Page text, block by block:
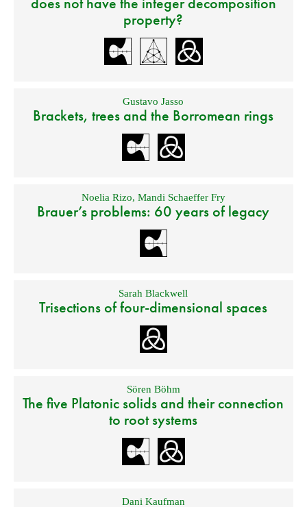
property?
Gustavo Jasso
Brackets, trees and the Borromean rings
Noelia Rizo, Mandi Schaeffer Fry
Brauer’s problems: 60 years of legacy
Sarah Blackwell
Trisections of four-dimensional spaces
Sören Böhm
The five Platonic solids and their connection
to root systems
Dani Kaufman